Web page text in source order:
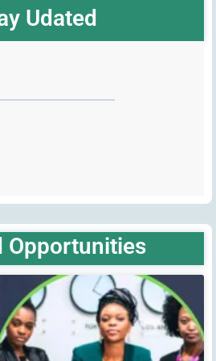
Udated
Opportunities